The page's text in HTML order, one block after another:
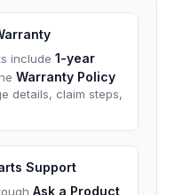
include 1-year
Warranty Policy
details, claim steps,
Support
Ask a Product